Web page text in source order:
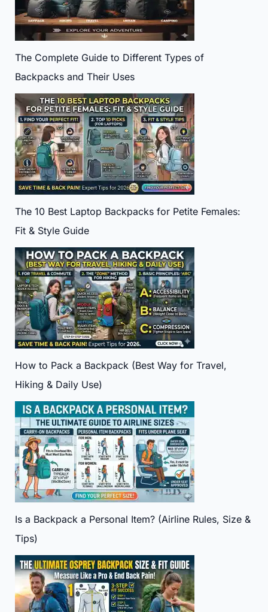
The Complete Guide to Different Types of
Backpacks and Their Uses
The 10 Best Laptop Backpacks for Petite Females:
Fit & Style Guide
How to Pack a Backpack (Best Way for Travel,
Hiking & Daily Use)
Is a Backpack a Personal Item? (Airline Rules, Size &
Tips)